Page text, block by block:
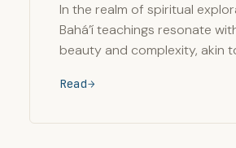
In the realm of spiritual
Bahá’í teachings resonate
beauty and complexity, akin
Read